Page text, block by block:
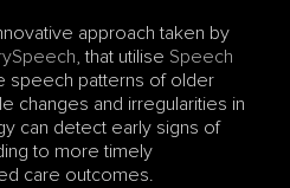
approach taken by
, that utilise Speech
speech patterns of older
changes and irregularities in
can detect early signs of
to more timely
care outcomes.